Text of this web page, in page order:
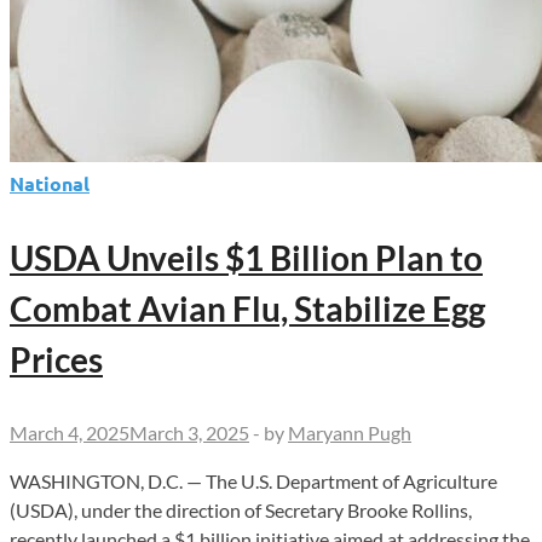
National
USDA Unveils $1 Billion Plan to
Combat Avian Flu, Stabilize Egg
Prices
March 4, 2025March 3, 2025 - by Maryann Pugh
WASHINGTON, D.C. — The U.S. Department of Agriculture
(USDA), under the direction of Secretary Brooke Rollins,